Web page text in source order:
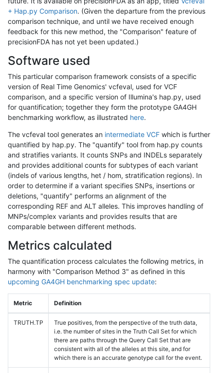
+ Hap.py Comparison. (Given the departure from the previous
comparison technique, and until we have received enough
feedback for this new method, the "Comparison" feature of
precisionFDA has not yet been updated.)
Software used
This particular comparison framework consists of a specific
version of Real Time Genomics' vcfeval, used for VCF
comparison, and a specific version of Illumina's hap.py, used
for quantification; together they form the prototype GA4GH
benchmarking workflow, as illustrated here.
The vcfeval tool generates an intermediate VCF which is further
quantified by hap.py. The "quantify" tool from hap.py counts
and stratifies variants. It counts SNPs and INDELs separately
and provides additional counts for subtypes of each variant
(indels of various lengths, het / hom, stratification regions). In
order to determine if a variant specifies SNPs, insertions or
deletions, "quantify" performs an alignment of the
corresponding REF and ALT alleles. This improves handling of
MNPs/complex variants and provides results that are
comparable between different methods.
Metrics calculated
The quantification process calculates the following metrics, in
harmony with "Comparison Method 3" as defined in this
upcoming GA4GH benchmarking spec update:
Metric Definition
TRUTH.TP
True positives, from the perspective of the truth data,
i.e. the number of sites in the Truth Call Set for which
there are paths through the Query Call Set that are
consistent with all of the alleles at this site, and for
which there is an accurate genotype call for the event.